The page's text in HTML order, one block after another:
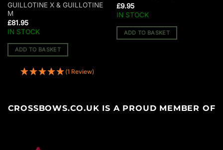
GUILLOTINE X & GUILLOTINE
M
£81.95
IN STOCK
ADD TO BASKET
(1 Review)
£9.95
IN STOCK
ADD TO BASKET
CROSSBOWS.CO.UK IS A PROUD MEMBER OF